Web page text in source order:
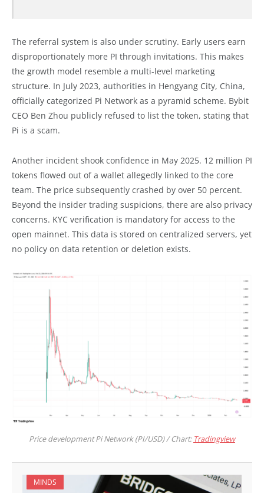
The referral system is also under scrutiny. Early users earn
disproportionately more PI through invitations. This makes
the growth model resemble a multi-level marketing
structure. In July 2023, authorities in Hengyang City, China,
officially categorized Pi Network as a pyramid scheme. Bybit
CEO Ben Zhou publicly refused to list the token, stating that
Pi is a scam.
Another incident shook confidence in May 2025. 12 million PI
tokens flowed out of a wallet allegedly linked to the core
team. The price subsequently crashed by over 50 percent.
Beyond the insider trading suspicions, there are also privacy
concerns. KYC verification is mandatory for access to the
open mainnet. This data is stored on centralized servers, yet
no policy on data retention or deletion exists.
Price development Pi Network (PI/USD) / Chart: Tradingview
MINDS